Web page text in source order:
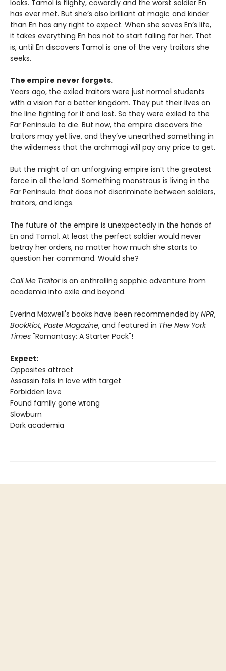
looks. Tamol is flighty, cowardly and the worst soldier En
has ever met. But she’s also brilliant at magic and kinder
than En has any right to expect. When she saves En’s life,
it takes everything En has not to start falling for her. That
is, until En discovers Tamol is one of the very traitors she
seeks.
The empire never forgets.
Years ago, the exiled traitors were just normal students
with a vision for a better kingdom. They put their lives on
the line fighting for it and lost. So they were exiled to the
Far Peninsula to die. But now, the empire discovers the
traitors may yet live, and they’ve unearthed something in
the wilderness that the archmagi will pay any price to get.
But the might of an unforgiving empire isn’t the greatest
force in all the land. Something monstrous is living in the
Far Peninsula that does not discriminate between soldiers,
traitors, and kings.
The future of the empire is unexpectedly in the hands of
En and Tamol. At least the perfect soldier would never
betray her orders, no matter how much she starts to
question her command. Would she?
Call Me Traitoris an enthralling sapphic adventure from
academia into exile and beyond.
Everina Maxwell's books have been recommended by NPR,
BookRiot, Paste Magazine, and featured in The New York
Times "Romantasy: A Starter Pack"!
Expect:
Opposites attract
Assassin falls in love with target
Forbidden love
Found family gone wrong
Slowburn
Dark academia